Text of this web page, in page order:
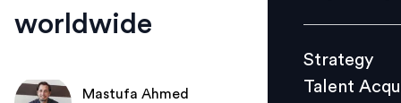
Culture
Strategy
Talent
worldwide
Mastufa Ahmed